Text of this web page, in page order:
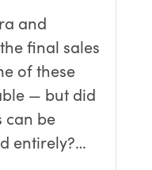
and
final sales
of these
— but did
can be
entirely?…